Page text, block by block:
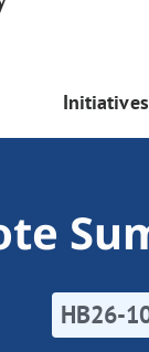
Initiatives
HB26-